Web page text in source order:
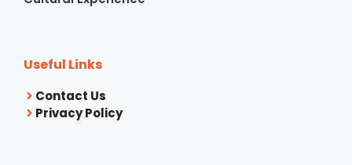
Useful Links
Contact Us
Privacy Policy